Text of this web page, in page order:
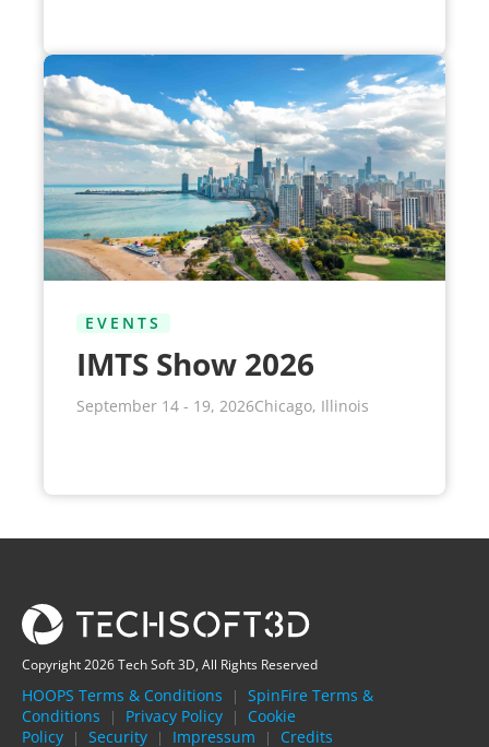
EVENTS
IMTS Show 2026
September 14 - 19, 2026Chicago, Illinois
Copyright 2026 Tech Soft 3D, All Rights Reserved
HOOPS Terms & Conditions |
SpinFire Terms &
Conditions
| Privacy Policy |
Cookie
Policy
| Security | Impressum | Credits